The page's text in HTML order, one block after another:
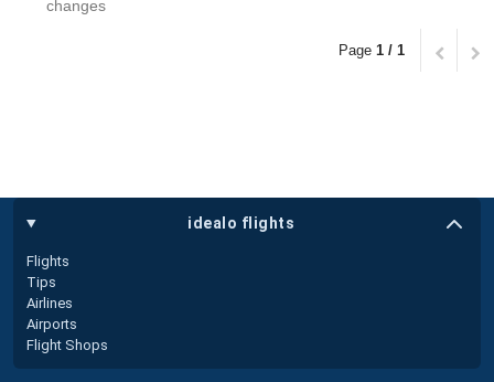
changes
Page 1 / 1
idealo flights
Flights
Tips
Airlines
Airports
Flight Shops